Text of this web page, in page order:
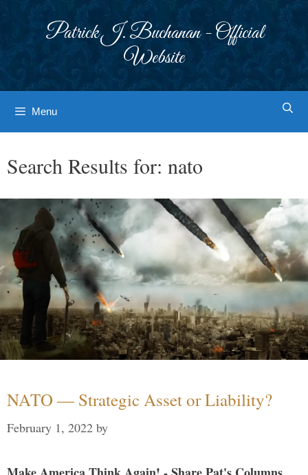
Patrick J. Buchanan - Official
Website
Menu
Search Results for: nato
NATO — Strategic Asset or Liability?
February 1, 2022 by